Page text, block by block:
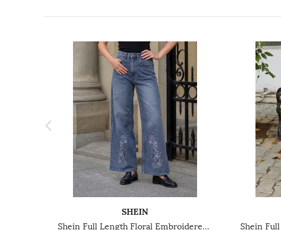
SHEIN
Shein Full Length Floral Embroidered Mid Wash Jeans